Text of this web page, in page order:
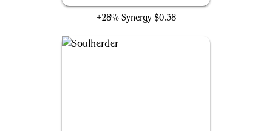
+28% Synergy $0.38